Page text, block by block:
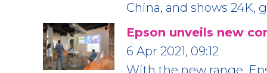
China, and shows 24K,
Epson unveils new
6 Apr 2021, 09:12
With the new range,